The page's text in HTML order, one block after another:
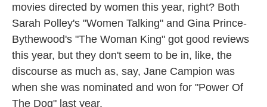
movies directed by women this year, right? Both
Sarah Polley's "Women Talking" and Gina Prince-
Bythewood's "The Woman King" got good reviews
this year, but they don't seem to be in, like, the
discourse as much as, say, Jane Campion was
when she was nominated and won for "Power Of
The Dog" last year.